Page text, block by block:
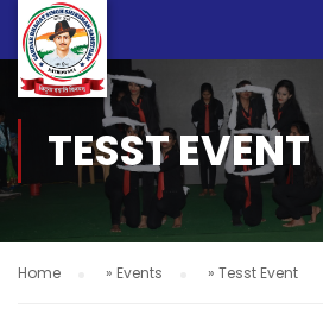
TESST EVENT
Home » Events » Tesst Event